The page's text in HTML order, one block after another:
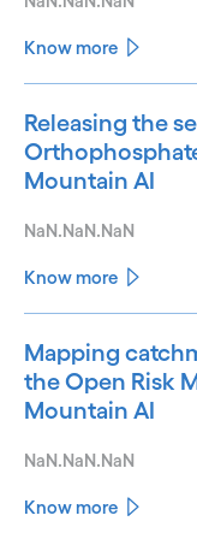
Know more
Releasing the
Mountain AI
NaN.NaN.NaN
Know more
Mapping
the Open Risk
Mountain AI
NaN.NaN.NaN
Know more